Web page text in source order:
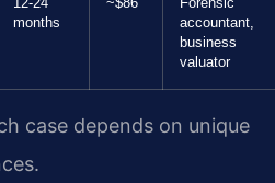
months
accountant,
business
valuator
case depends on unique